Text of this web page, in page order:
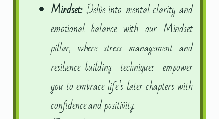
Mindset:Delve into mental clarity and
emotional balance with our Mindset
pillar, where stress management and
resilience-building techniques empower
you to embrace life’s later chapters with
confidence and positivity.